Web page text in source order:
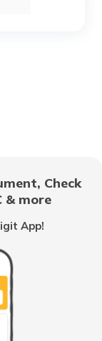
Check
& more
App!